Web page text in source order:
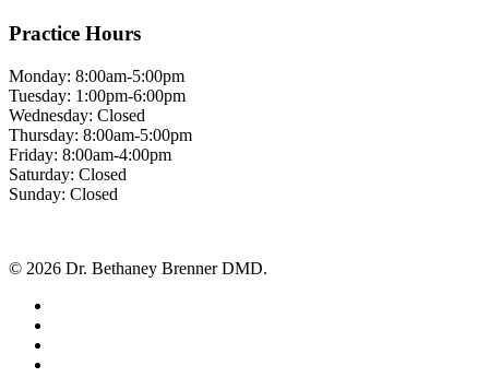
Practice Hours
Monday: 8:00am-5:00pm
Tuesday: 1:00pm-6:00pm
Wednesday: Closed
Thursday: 8:00am-5:00pm
Friday: 8:00am-4:00pm
Saturday: Closed
Sunday: Closed
© 2026 Dr. Bethaney Brenner DMD.